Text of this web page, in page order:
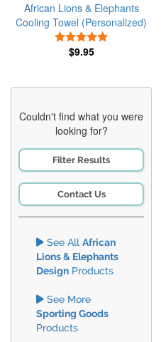
African Lions & Elephants
Cooling Towel (Personalized)
$9.95
Couldn't find what you were
looking for?
Filter Results
Contact Us
See All African
Lions & Elephants
Design Products
See More
Sporting Goods
Products